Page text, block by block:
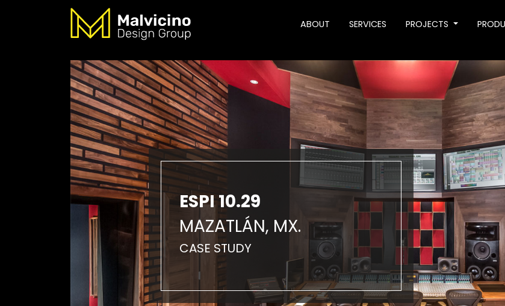
ABOUT SERVICES PROJECTS
ESPI 10.29
MAZATLÁN, MX.
CASE STUDY